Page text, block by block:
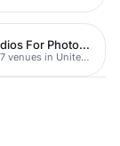
Studios For Photoshoots In London
1,767 venues in United Kingdom